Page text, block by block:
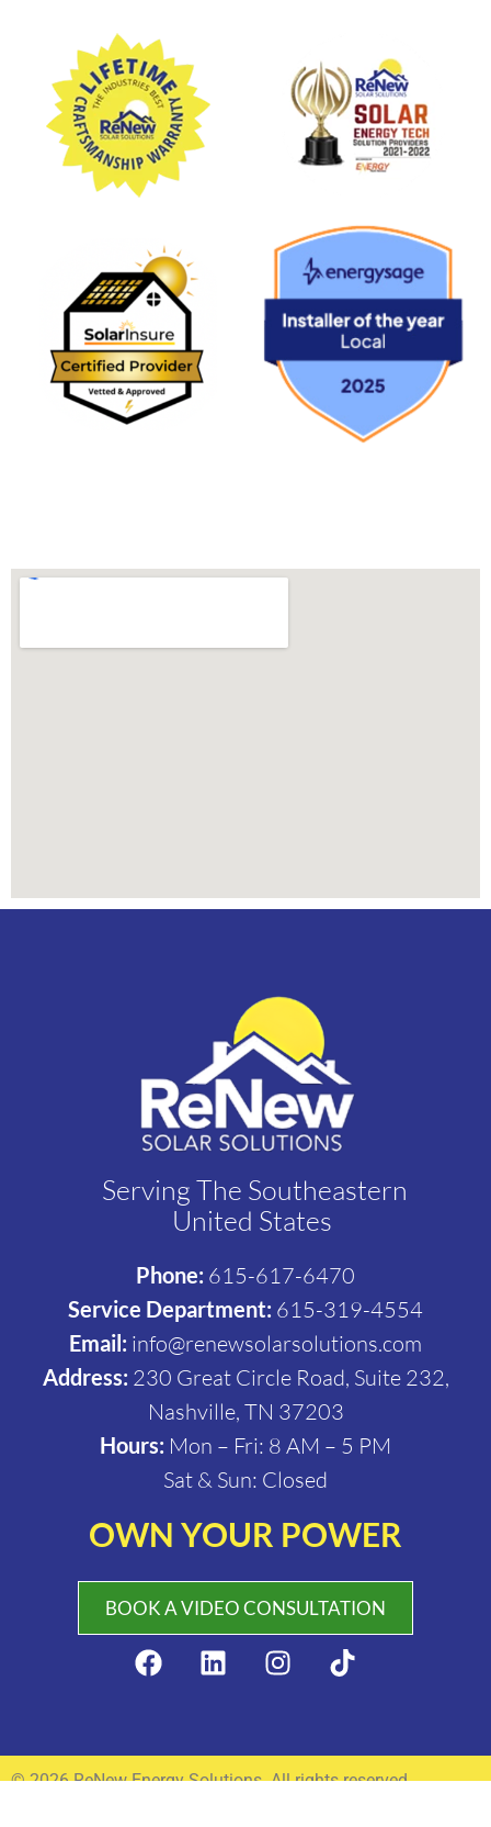
Serving The Southeastern
United States
Phone: 615-617-6470
Service Department: 615-319-4554
Email: info@renewsolarsolutions.com
Address: 230 Great Circle Road, Suite 232,
Nashville, TN 37203
Hours: Mon – Fri: 8 AM – 5 PM
Sat & Sun: Closed
OWN YOUR POWER
BOOK A VIDEO CONSULTATION
© 2026 ReNew Energy Solutions. All rights reserved.